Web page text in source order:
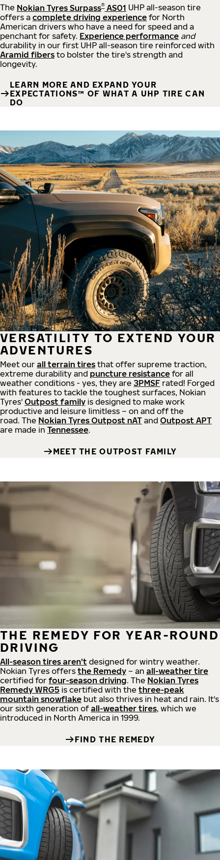
The Nokian Tyres Surpass® AS01 UHP all-season tire
offers a complete driving experience for North
American drivers who have a need for speed and a
penchant for safety. Experience performance and
durability in our first UHP all-season tire reinforced with
Aramid fibers to bolster the tire's strength and
longevity.
LEARN MORE AND EXPAND YOUR
EXPECTATIONS™ OF WHAT A UHP TIRE CAN
DO
VERSATILITY TO EXTEND YOUR
ADVENTURES
Meet our all terrain tires that offer supreme traction,
extreme durability and puncture resistance for all
weather conditions - yes, they are 3PMSF rated! Forged
with features to tackle the toughest surfaces, Nokian
Tyres' Outpost family is designed to make work
productive and leisure limitless – on and off the
road. The Nokian Tyres Outpost nAT and Outpost APT
are made in Tennessee.
MEET THE OUTPOST FAMILY
THE REMEDY FOR YEAR-ROUND
DRIVING
All-season tires aren't designed for wintry weather.
Nokian Tyres offers the Remedy – an all-weather tire
certified for four-season driving. The Nokian Tyres
Remedy WRG5 is certified with the three-peak
mountain snowflake but also thrives in heat and rain. It's
our sixth generation of all-weather tires, which we
introduced in North America in 1999.
FIND THE REMEDY